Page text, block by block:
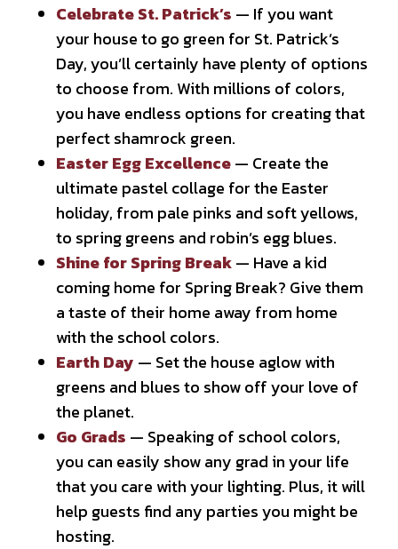
Celebrate St. Patrick’s — If you want
your house to go green for St. Patrick’s
Day, you’ll certainly have plenty of options
to choose from. With millions of colors,
you have endless options for creating that
perfect shamrock green.
Easter Egg Excellence— Create the
ultimate pastel collage for the Easter
holiday, from pale pinks and soft yellows,
to spring greens and robin’s egg blues.
Shine for Spring Break— Have a kid
coming home for Spring Break? Give them
a taste of their home away from home
with the school colors.
Earth Day — Set the house aglow with
greens and blues to show off your love of
the planet.
Go Grads — Speaking of school colors,
you can easily show any grad in your life
that you care with your lighting. Plus, it will
help guests find any parties you might be
hosting.